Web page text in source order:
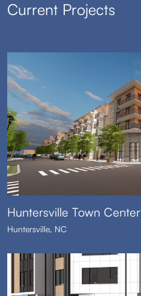
Current Projects
Huntersville Town Center
Huntersville, NC